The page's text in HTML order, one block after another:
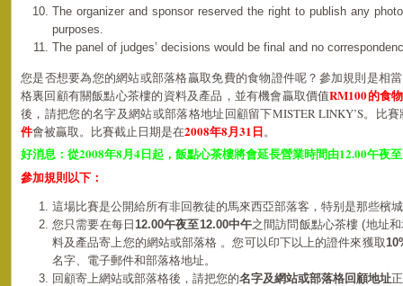
The organizer and sponsor reserved the right to publish any
purposes.
The panel of judges’ decisions would be final and no
您是否想要為您的網站或部落格贏取免費的食物證件呢？參加規則是相
格裏回顧有關飯點心茶樓的資料及產品，並有機會贏取價值RM100的食
後，請把您的名字及網站或部落格地址回顧留下MISTER LINKY’S。比
件會被贏取。比賽截止日期是在2008年8月31日。
好消息：從2008年8月 4 日起，飯點心茶樓將會延長營業時間由12.00午夜至
參加規則以下：
這場比賽是公開給所有非回教徒的馬來西亞部落客，特别是那些檳
您只需要在每日 12.00午夜至12.00中午之間訪問飯點心茶樓 (地址
料及產品寄上您的網站或部落格 。您可以印下以上的證件來獲取
名字、電子郵件和部落格地址。
回顧寄上網站或部落格後，請把您的名字及網站或部落格回顧地址